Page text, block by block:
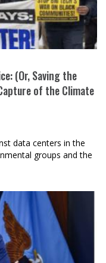
(Or, Saving the
of the Climate
data centers in the
groups and the